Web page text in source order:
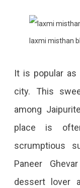
laxmi misthan
It is popular
city. This
among
place is
scrumptious
Paneer
dessert lover